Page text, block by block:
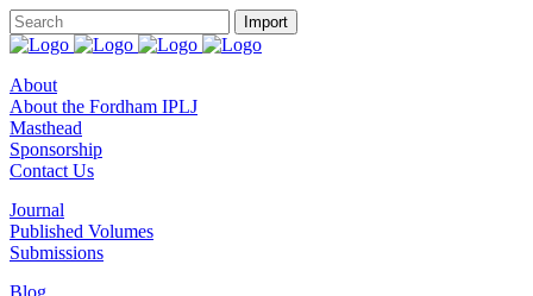
About
About the Fordham IPLJ
Masthead
Sponsorship
Contact Us
Journal
Published Volumes
Submissions
Blog